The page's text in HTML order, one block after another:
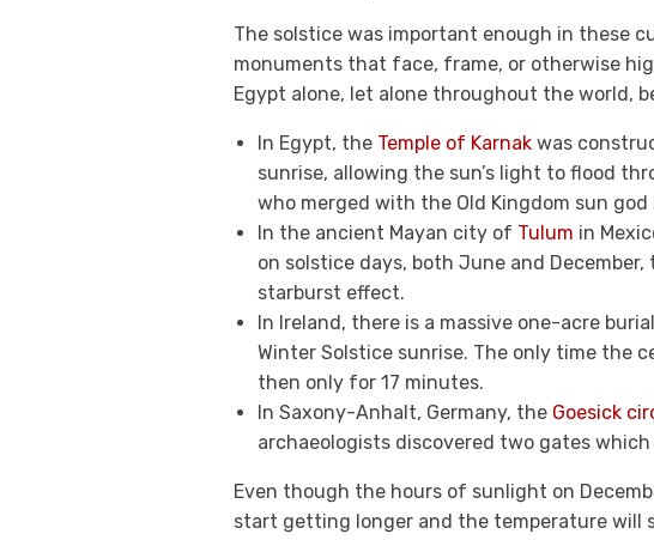
The solstice was important enough in these
monuments that face, frame, or otherwise
Egypt alone, let alone throughout the world,
In Egypt, the Temple of Karnak was
sunrise, allowing the sun’s light to flood
who merged with the Old Kingdom sun god
In the ancient Mayan city of Tulum in
on solstice days, both June and
starburst effect.
In Ireland, there is a massive one-acre
Winter Solstice sunrise. The only time the
then only for 17 minutes.
In Saxony-Anhalt, Germany, the Goesick
archaeologists discovered two gates
Even though the hours of sunlight on
start getting longer and the temperature will